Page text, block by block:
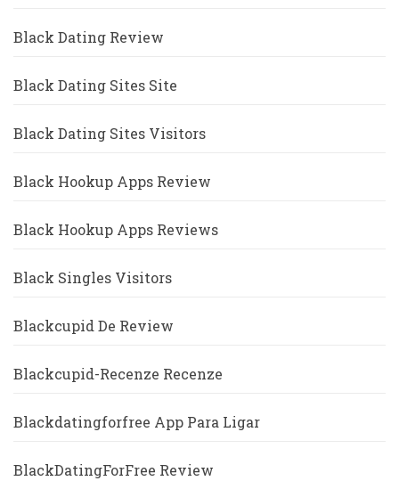
Black Dating Review
Black Dating Sites Site
Black Dating Sites Visitors
Black Hookup Apps Review
Black Hookup Apps Reviews
Black Singles Visitors
Blackcupid De Review
Blackcupid-Recenze Recenze
Blackdatingforfree App Para Ligar
BlackDatingForFree Review